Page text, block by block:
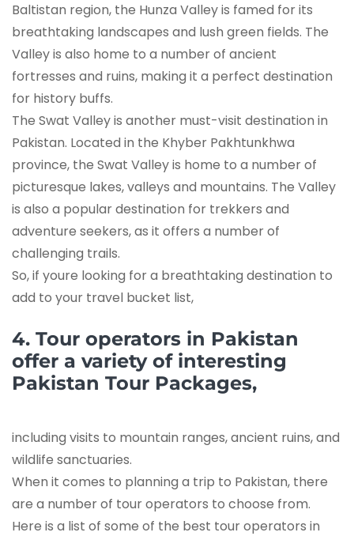
Baltistan region, the Hunza Valley is famed for its
breathtaking landscapes and lush green fields. The
Valley is also home to a number of ancient
fortresses and ruins, making it a perfect destination
for history buffs.
The Swat Valley is another must-visit destination in
Pakistan. Located in the Khyber Pakhtunkhwa
province, the Swat Valley is home to a number of
picturesque lakes, valleys and mountains. The Valley
is also a popular destination for trekkers and
adventure seekers, as it offers a number of
challenging trails.
So, if youre looking for a breathtaking destination to
add to your travel bucket list,
4. Tour operators in Pakistan
offer a variety of interesting
Pakistan Tour Packages,
including visits to mountain ranges, ancient ruins, and
wildlife sanctuaries.
When it comes to planning a trip to Pakistan, there
are a number of tour operators to choose from.
Here is a list of some of the best tour operators in